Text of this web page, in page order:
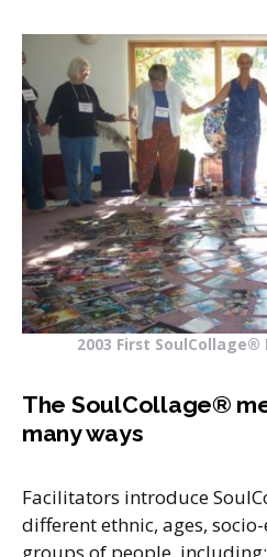
2003 First
The SoulCollage®
many ways
Facilitators introduce
different ethnic, ages,